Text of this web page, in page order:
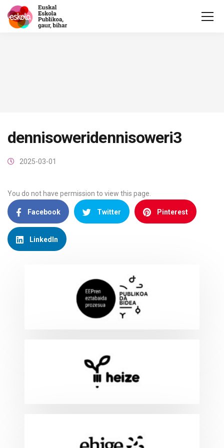
dennisoweridennisoweri3
2025-03-01
You do not have permission to view this page.
Facebook Twitter Pinterest
LinkedIn